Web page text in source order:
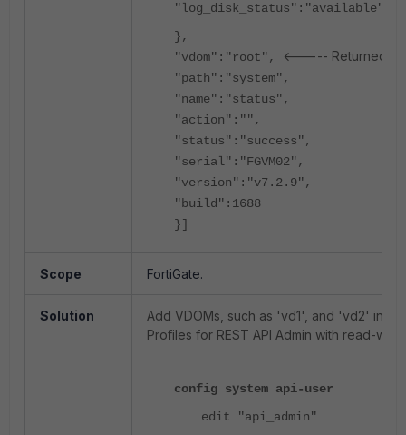
"log_disk_status":"available"
},
"vdom":"root",
<----- Returned
"path":"system",
"name":"status",
"action":"",
"status":"success",
"serial":"FGVM02",
"version":"v7.2.9",
"build":1688
}]
Scope FortiGate.
Solution
Add VDOMs, such as 'vd1', and 'vd2' into
Profiles for REST API Admin with read-
config system api-user
edit "api_admin"